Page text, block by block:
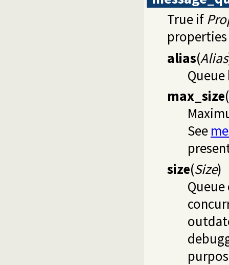
True if
properties
alias(Alias
max_size(
See
size(Size)